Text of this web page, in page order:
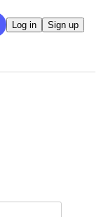
Log in Sign up